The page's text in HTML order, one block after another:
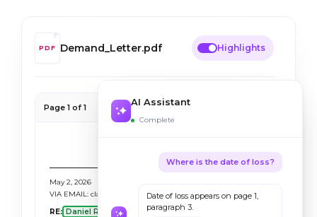
PDF Demand_Letter.pdf Highlights
Page 1 of 1
May 2, 2026
VIA EMAIL: claims-intake@bevaya-demo.com
RE: Daniel R. Smith
v. Stoltz Trucking & Logistics LLC
AI Assistant
Complete
Where is the date of loss?
Date of loss appears on page 1,
paragraph 3.